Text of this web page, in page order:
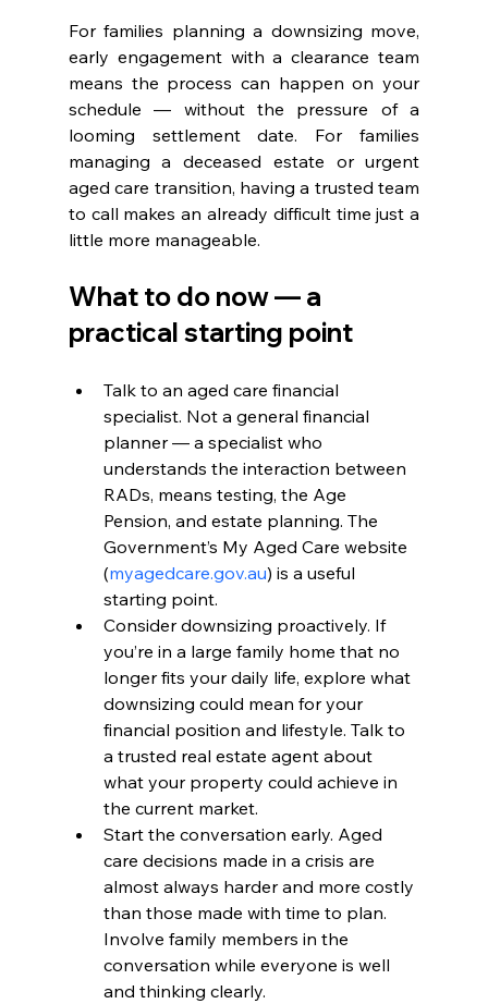
For families planning a downsizing move,
early engagement with a clearance team
means the process can happen on your
schedule — without the pressure of a
looming settlement date. For families
managing a deceased estate or urgent
aged care transition, having a trusted team
to call makes an already difficult time just a
little more manageable.
What to do now — a
practical starting point
Talk to an aged care financial
specialist. Not a general financial
planner — a specialist who
understands the interaction between
RADs, means testing, the Age
Pension, and estate planning. The
Government’s My Aged Care website
(myagedcare.gov.au) is a useful
starting point.
Consider downsizing proactively. If
you’re in a large family home that no
longer fits your daily life, explore what
downsizing could mean for your
financial position and lifestyle. Talk to
a trusted real estate agent about
what your property could achieve in
the current market.
Start the conversation early. Aged
care decisions made in a crisis are
almost always harder and more costly
than those made with time to plan.
Involve family members in the
conversation while everyone is well
and thinking clearly.